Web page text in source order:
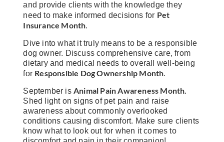
and provide clients with the knowledge they
need to make informed decisions for Pet
Insurance Month.
Dive into what it truly means to be a responsible
dog owner. Discuss comprehensive care, from
dietary and medical needs to overall well-being
for Responsible Dog Ownership Month.
September is Animal Pain Awareness Month.
Shed light on signs of pet pain and raise
awareness about commonly overlooked
conditions causing discomfort. Make sure clients
know what to look out for when it comes to